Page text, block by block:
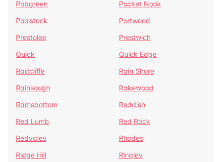
Pobgreen
Pocket Nook
Poolstock
Portwood
Prestolee
Prestwich
Quick
Quick Edge
Radcliffe
Rain Shore
Rainsough
Rakewood
Ramsbottom
Reddish
Red Lumb
Red Rock
Redvales
Rhodes
Ridge Hill
Ringley